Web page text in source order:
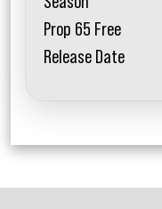
Prop 65 Free
Release Date